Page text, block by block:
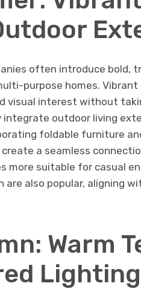
often introduce bold,
purpose homes.
visual interest without
integrate outdoor living
foldable furniture
a seamless
more suitable for casual
are also popular, aligning
Warm
Lighting